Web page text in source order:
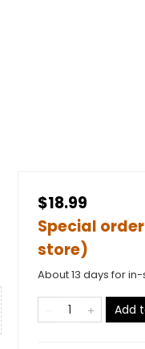
$18.99
Special
store)
About 13 days for
Add